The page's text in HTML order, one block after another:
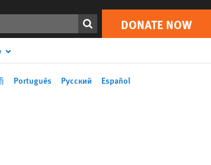
DONATE NOW
Português Русский Español